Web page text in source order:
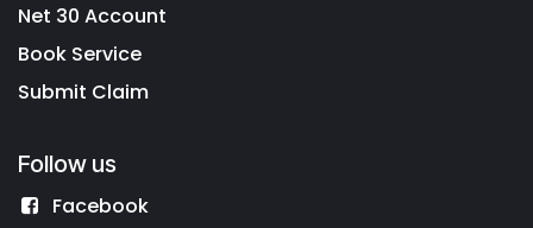
Net 30 Account
Book Service
Submit Claim
Follow us
Facebook